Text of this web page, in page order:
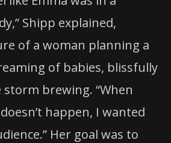
Shipp explained,
of a woman planning a
of babies, blissfully
brewing. “When
happen, I wanted
Her goal was to